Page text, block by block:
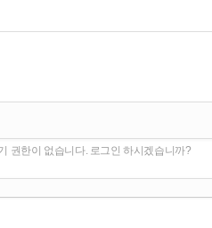
권한이 없습니다. 로그인 하시겠습니까?